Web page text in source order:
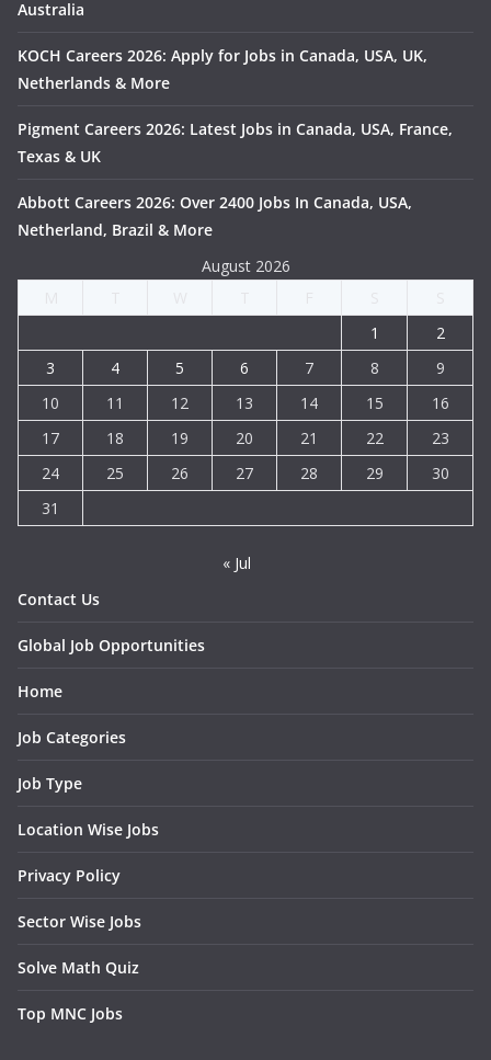
Australia
KOCH Careers 2026: Apply for Jobs in Canada, USA, UK,
Netherlands & More
Pigment Careers 2026: Latest Jobs in Canada, USA, France,
Texas & UK
Abbott Careers 2026: Over 2400 Jobs In Canada, USA,
Netherland, Brazil & More
August 2026
1
2
3
4 5 6 7 8
9
10
11 12 13 14 15
16
17
18 19 20 21 22
23
24
25 26 27 28 29
30
31
« Jul
Contact Us
Global Job Opportunities
Home
Job Categories
Job Type
Location Wise Jobs
Privacy Policy
Sector Wise Jobs
Solve Math Quiz
Top MNC Jobs